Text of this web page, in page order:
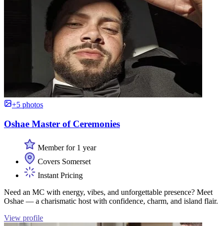
+5 photos
Oshae Master of Ceremonies
Member for 1 year
Covers Somerset
Instant Pricing
Need an MC with energy, vibes, and unforgettable presence? Meet
Oshae — a charismatic host with confidence, charm, and island flair.
View profile